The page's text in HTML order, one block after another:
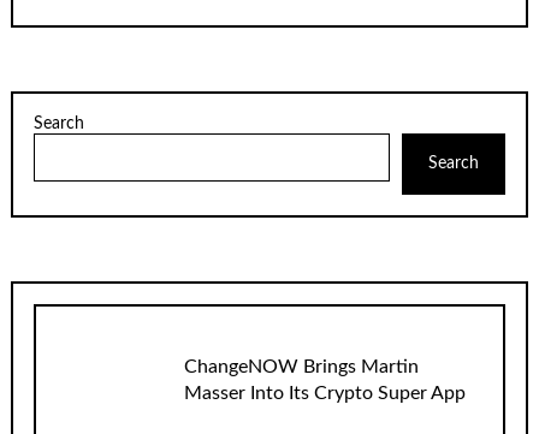
Search
Search
ChangeNOW Brings Martin
Masser Into Its Crypto Super App